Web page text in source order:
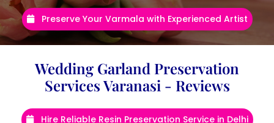
Preserve Your Varmala with Experienced Artist
Wedding Garland Preservation
Services Varanasi - Reviews
Hire Reliable Resin Preservation Service in Delhi